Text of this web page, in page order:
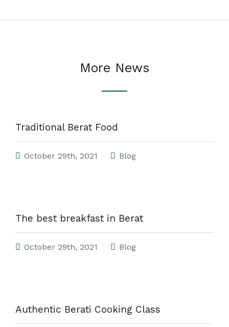
More News
Traditional Berat Food
October 29th, 2021 Blog
The best breakfast in Berat
October 29th, 2021 Blog
Authentic Berati Cooking Class